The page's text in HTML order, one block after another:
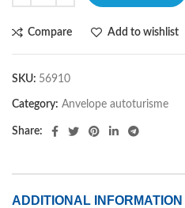
Compare Add to wishlist
SKU: 56910
Category: Anvelope autoturisme
Share:
ADDITIONAL INFORMATION